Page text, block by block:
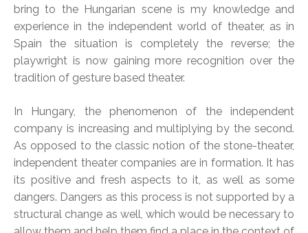
bring to the Hungarian scene is my knowledge and
experience in the independent world of theater, as in
Spain the situation is completely the reverse; the
playwright is now gaining more recognition over the
tradition of gesture based theater.
In Hungary, the phenomenon of the independent
company is increasing and multiplying by the second.
As opposed to the classic notion of the stone-theater,
independent theater companies are in formation. It has
its positive and fresh aspects to it, as well as some
dangers. Dangers as this process is not supported by a
structural change as well, which would be necessary to